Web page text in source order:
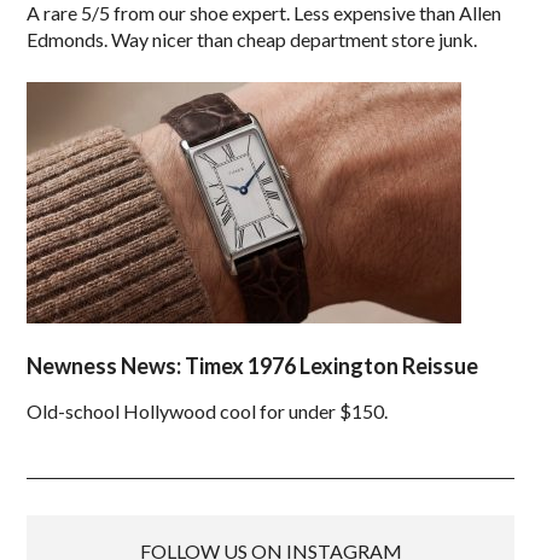
A rare 5/5 from our shoe expert. Less expensive than Allen
Edmonds. Way nicer than cheap department store junk.
Newness News: Timex 1976 Lexington Reissue
Old-school Hollywood cool for under $150.
FOLLOW US ON INSTAGRAM